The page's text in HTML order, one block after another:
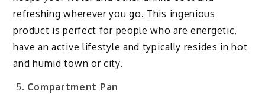
refreshing wherever you go. This ingenious
product is perfect for people who are energetic,
have an active lifestyle and typically resides in hot
and humid town or city.
Compartment Pan